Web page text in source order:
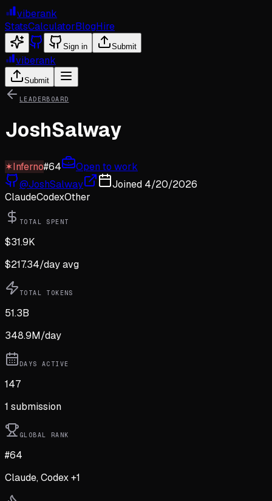
viberank
StatsCalculatorBlogHire
Sign in Submit
viberank
Submit
LEADERBOARD
JoshSalway
✶Inferno#64
Open to work
@JoshSalway Joined 4/20/2026
ClaudeCodexOther
TOTAL SPENT
$31.9K
$217.34/day avg
TOTAL TOKENS
51.3B
348.9M/day
DAYS ACTIVE
147
1 submission
GLOBAL RANK
#64
Claude, Codex +1